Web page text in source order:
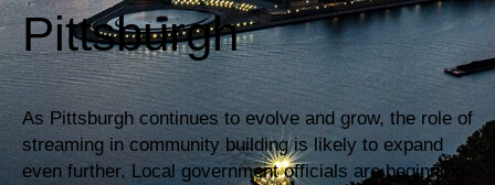
Pittsburgh
As Pittsburgh continues to evolve and grow, the role of
streaming in community building is likely to expand
even further. Local government officials are beginning